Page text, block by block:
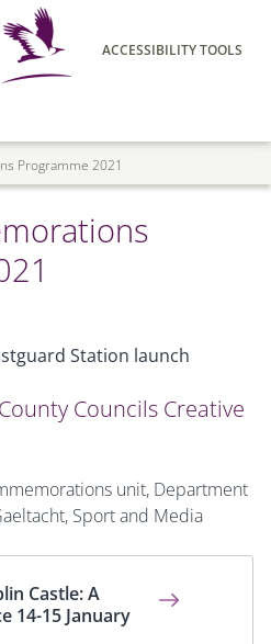
ACCESSIBILITY TOOLS
Programme 2021
Councils Creative
unit, Department
Sport and Media
Castle: A
14-15 January